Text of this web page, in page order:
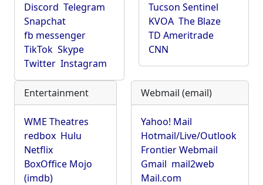
Discord Telegram
Snapchat
fb messenger
TikTok Skype
Twitter Instagram
Tucson Sentinel
KVOA The Blaze
TD Ameritrade
CNN
Entertainment
WME Theatres
redbox Hulu
Netflix
BoxOffice Mojo
(imdb)
Webmail (email)
Yahoo! Mail
Hotmail/Live/Outlook
Frontier Webmail
Gmail mail2web
Mail.com